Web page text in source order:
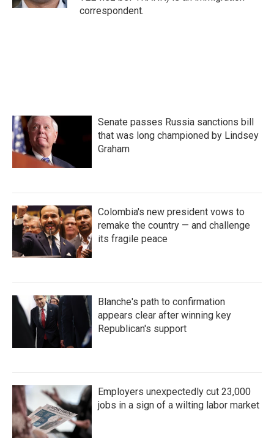
correspondent.
Senate passes Russia sanctions bill
that was long championed by Lindsey
Graham
Colombia's new president vows to
remake the country — and challenge
its fragile peace
Blanche's path to confirmation
appears clear after winning key
Republican's support
Employers unexpectedly cut 23,000
jobs in a sign of a wilting labor market